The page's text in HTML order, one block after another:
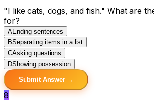
"I like cats, dogs, and fish." What are
for?
AEnding sentences
BSeparating items in a list
CAsking questions
DShowing possession
Submit Answer →
8